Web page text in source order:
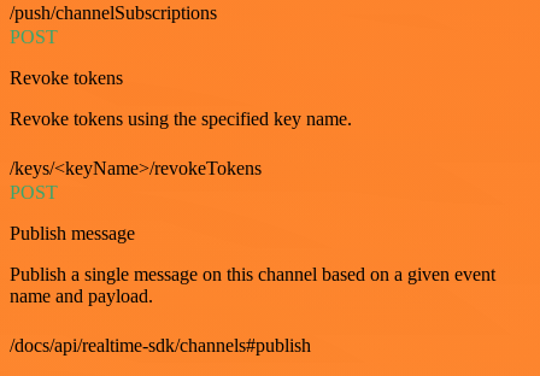
/push/channelSubscriptions
POST
Revoke tokens
Revoke tokens using the specified key name.
/keys/<keyName>/revokeTokens
POST
Publish message
Publish a single message on this channel based on a given event
name and payload.
/docs/api/realtime-sdk/channels#publish